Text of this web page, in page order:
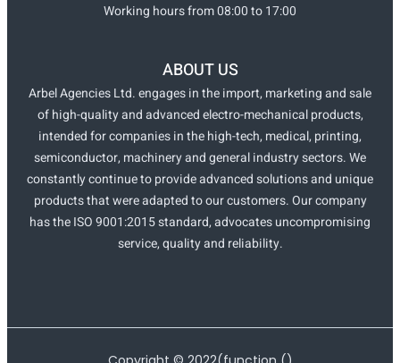
Working hours from 08:00 to 17:00
ABOUT US
Arbel Agencies Ltd. engages in the import, marketing and sale
of high-quality and advanced electro-mechanical products,
intended for companies in the high-tech, medical, printing,
semiconductor, machinery and general industry sectors. We
constantly continue to provide advanced solutions and unique
products that were adapted to our customers. Our company
has the ISO 9001:2015 standard, advocates uncompromising
service, quality and reliability.